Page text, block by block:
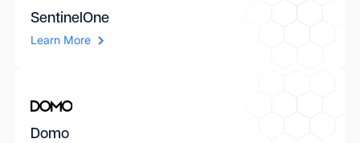
SentinelOne
Learn More
Domo